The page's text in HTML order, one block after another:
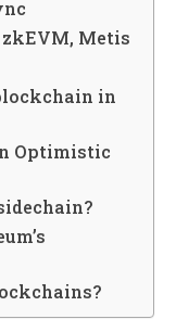
Metis
in
Optimistic